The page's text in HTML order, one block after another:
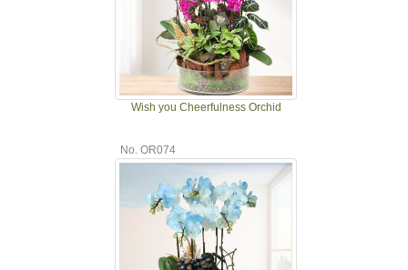
Wish you Cheerfulness Orchid
No. OR074